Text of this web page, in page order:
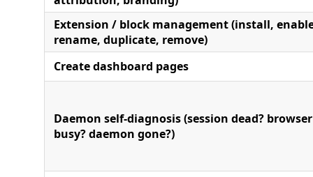
Extension / block management (install,
rename, duplicate, remove)
Create dashboard pages
Daemon self-diagnosis (session dead? browser
busy? daemon gone?)